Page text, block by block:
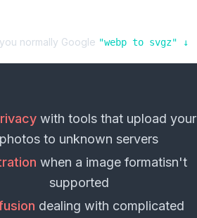
normally Google "webp to svgz" ↓
with tools that upload your
photos to unknown servers
when a image formatisn't
supported
dealing with complicated